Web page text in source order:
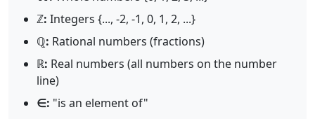
ℤ: Integers {..., -2, -1, 0, 1, 2, ...}
ℚ: Rational numbers (fractions)
ℝ: Real numbers (all numbers on the number
line)
∈: "is an element of"